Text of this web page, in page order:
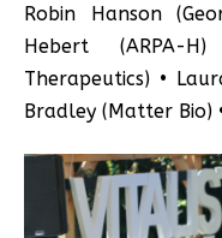
Robin Hanson
Hebert (ARPA-
Therapeutics) •
Bradley (Matter Bio)